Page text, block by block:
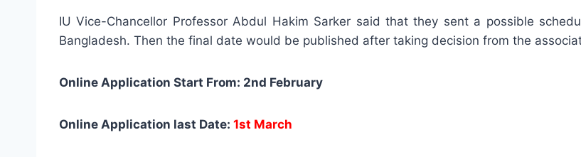
IU Vice-Chancellor Professor Abdul Hakim Sarker said that they sent a possible
Bangladesh. Then the final date would be published after taking decision from the
Online Application Start From: 2nd February
Online Application last Date: 1st March